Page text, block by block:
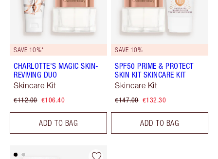
SAVE 10%*
CHARLOTTE'S MAGIC SKIN-
REVIVING DUO
Skincare Kit
€112.00 €106.40
ADD TO BAG
SAVE 10%
SPF50 PRIME & PROTECT
SKIN KIT SKINCARE KIT
Skincare Kit
€147.00 €132.30
ADD TO BAG